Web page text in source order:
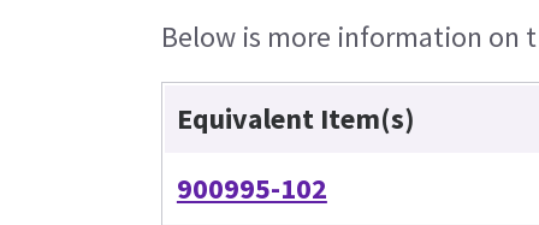
Below is more information on
Equivalent Item(s)
900995-102